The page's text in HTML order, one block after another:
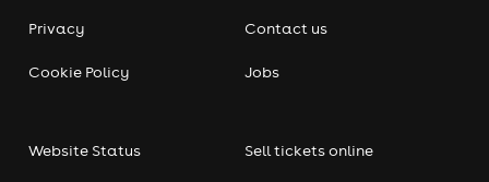
Privacy
Cookie Policy
Contact us
Jobs
Website Status Sell tickets online